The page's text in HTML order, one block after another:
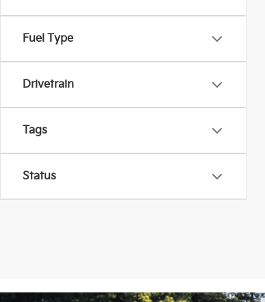
Fuel Type
Drivetrain
Tags
Status